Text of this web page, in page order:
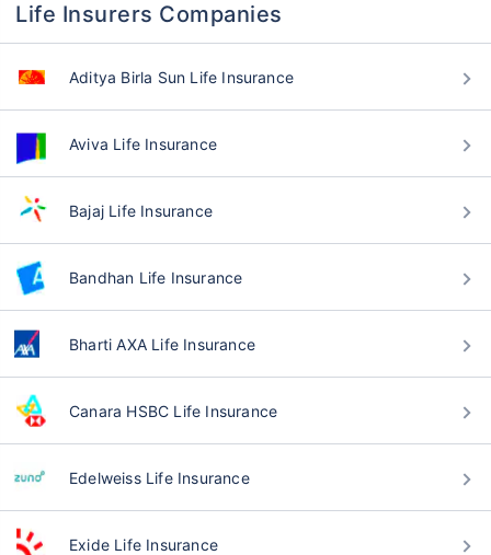
Life Insurers Companies
Aditya Birla Sun Life Insurance
Aviva Life Insurance
Bajaj Life Insurance
Bandhan Life Insurance
Bharti AXA Life Insurance
Canara HSBC Life Insurance
Edelweiss Life Insurance
Exide Life Insurance